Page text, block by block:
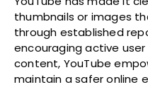
thumbnails or images
through established
encouraging active
content, YouTube
maintain a safer online